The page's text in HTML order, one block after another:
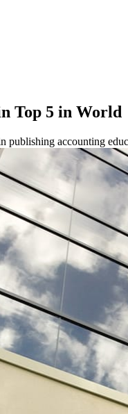
Top 5 in World
accounting